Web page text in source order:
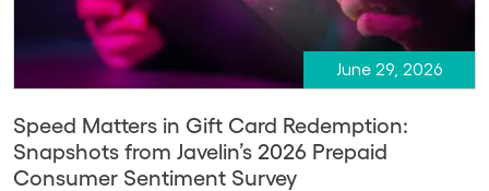
June 29, 2026
Speed Matters in Gift Card Redemption:
Snapshots from Javelin’s 2026 Prepaid
Consumer Sentiment Survey